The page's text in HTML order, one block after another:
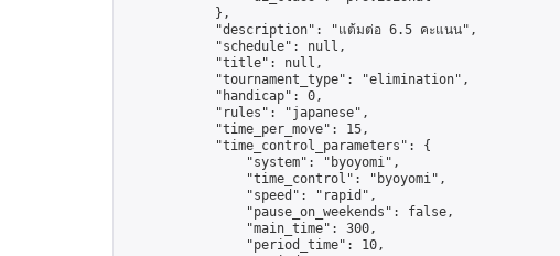
            },
            "description": "แต้มต่อ 6.5 คะแนน",
            "schedule": null,
            "title": null,
            "tournament_type": "elimination",
            "handicap": 0,
            "rules": "japanese",
            "time_per_move": 15,
            "time_control_parameters": {
                "system": "byoyomi",
                "time_control": "byoyomi",
                "speed": "rapid",
                "pause_on_weekends": false,
                "main_time": 300,
                "period_time": 10,